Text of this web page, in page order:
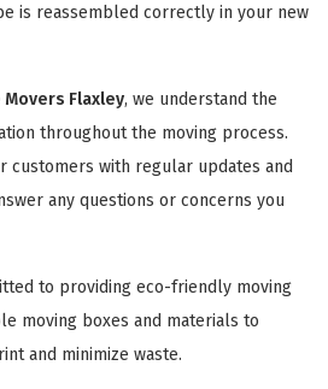
is reassembled correctly in your new
Flaxley, we understand the
throughout the moving process.
customers with regular updates and
any questions or concerns you
to providing eco-friendly moving
moving boxes and materials to
and minimize waste.